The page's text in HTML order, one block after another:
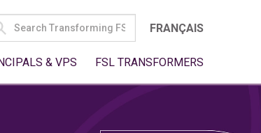
FRANÇAIS
& VPS FSL TRANSFORMERS